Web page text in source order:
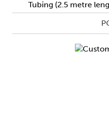
Tubing (2.5 metre